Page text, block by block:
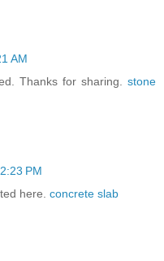
AM
Thanks for sharing. stone
PM
here. concrete slab